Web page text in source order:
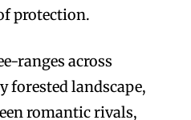
protection.
ranges across
forested landscape,
romantic rivals,